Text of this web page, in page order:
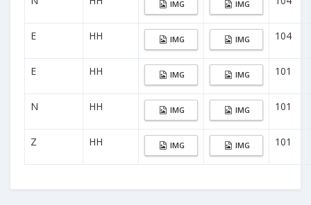
IMG IMG
E HH IMG IMG 104
E HH IMG IMG 101
N HH IMG IMG 101
Z HH IMG IMG 101